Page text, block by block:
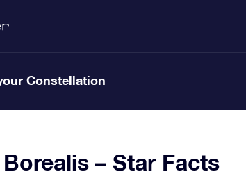
Constellation
– Star Facts